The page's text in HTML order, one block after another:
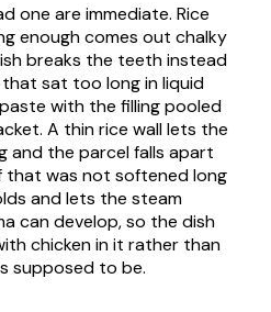
one are immediate. Rice
enough comes out chalky
breaks the teeth instead
sat too long in liquid
with the filling pooled
A thin rice wall lets the
and the parcel falls apart
that was not softened long
and lets the steam
can develop, so the dish
chicken in it rather than
supposed to be.